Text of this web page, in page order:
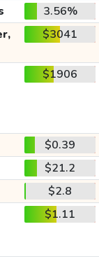
3.56%
$3041
$1906
$0.39
$21.2
$2.8
$1.11